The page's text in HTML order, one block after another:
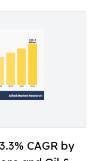
CAGR by